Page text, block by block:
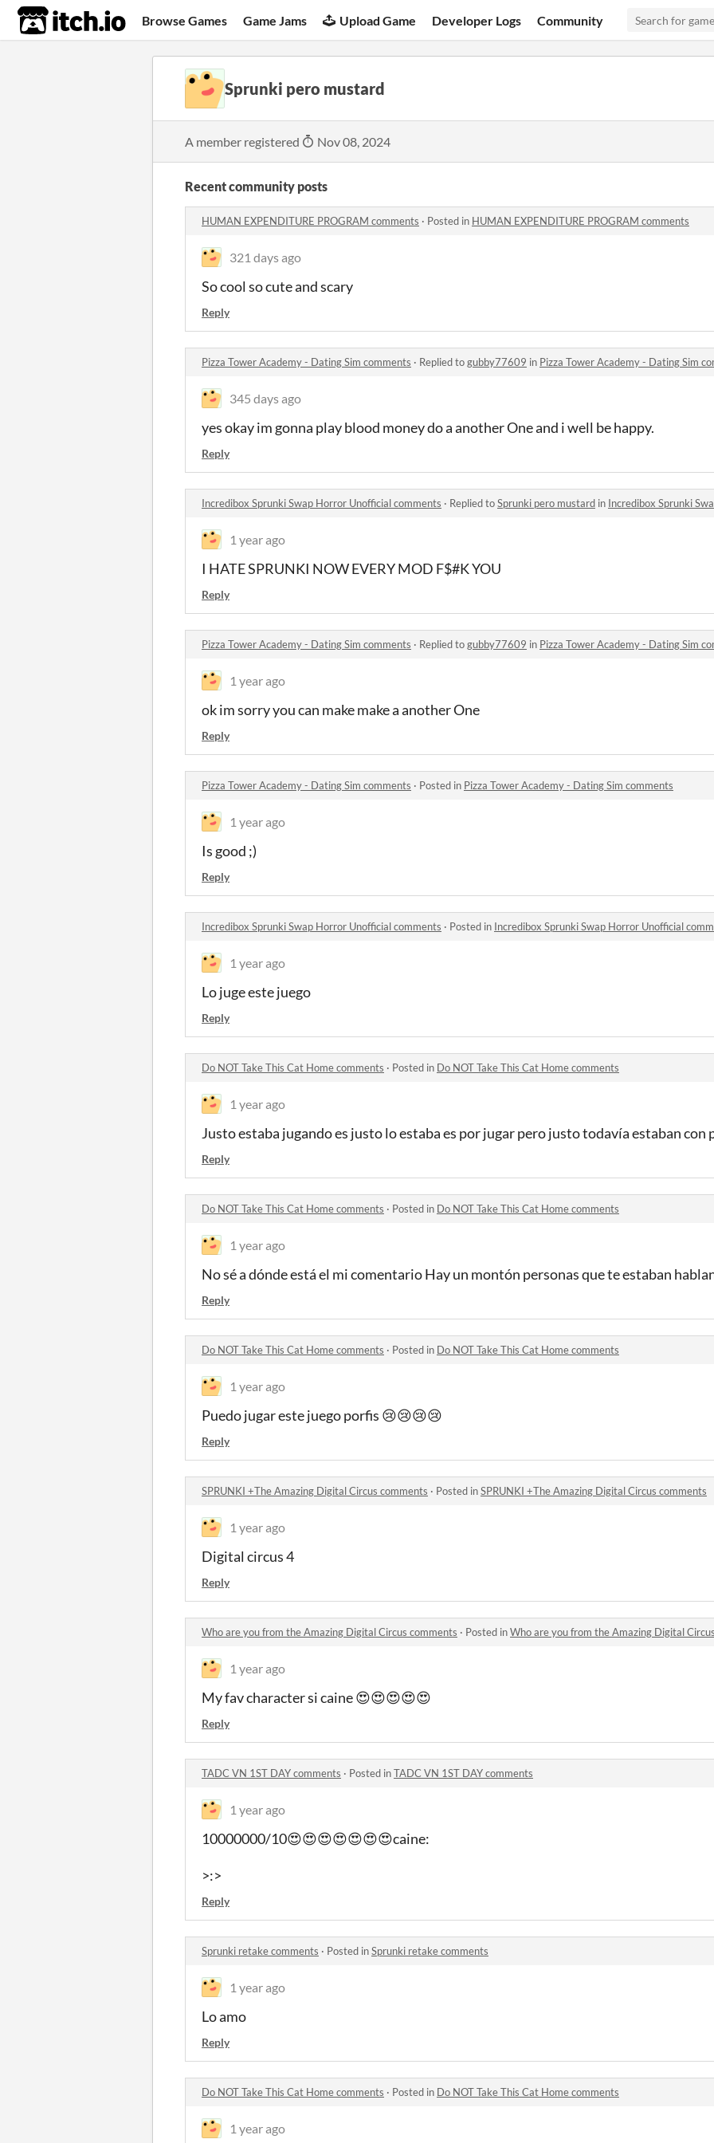
itch.io Browse Games Game Jams Upload Game Developer Logs Community
Sprunki pero mustard
A member registered Nov 08, 2024
Recent community posts
HUMAN EXPENDITURE PROGRAM comments · Posted in HUMAN EXPENDITURE PROGRAM comments
321 days ago
So cool so cute and scary
Reply
Pizza Tower Academy - Dating Sim comments · Replied togubby77609 in Pizza Tower Academy - Dating Sim
345 days ago
yes okay im gonna play blood money do a another One and i well be happy.
Reply
Incredibox Sprunki Swap Horror Unofficial comments · Replied toSprunki pero mustard in Incredibox Sprunki
1 year ago
I HATE SPRUNKI NOW EVERY MOD F$#K YOU
Reply
Pizza Tower Academy - Dating Sim comments · Replied togubby77609 in Pizza Tower Academy - Dating Sim
1 year ago
ok im sorry you can make make a another One
Reply
Pizza Tower Academy - Dating Sim comments · Posted in Pizza Tower Academy - Dating Sim comments
1 year ago
Is good ;)
Reply
Incredibox Sprunki Swap Horror Unofficial comments · Posted in Incredibox Sprunki Swap Horror Unofficial
1 year ago
Lo juge este juego
Reply
Do NOT Take This Cat Home comments · Posted in Do NOT Take This Cat Home comments
1 year ago
Justo estaba jugando es justo lo estaba es por jugar pero justo todavía estaban con
Reply
Do NOT Take This Cat Home comments · Posted in Do NOT Take This Cat Home comments
1 year ago
No sé a dónde está el mi comentario Hay un montón personas que te estaban
Reply
Do NOT Take This Cat Home comments · Posted in Do NOT Take This Cat Home comments
1 year ago
Puedo jugar este juego porfis 😢😢😢😢
Reply
SPRUNKI +The Amazing Digital Circus comments · Posted inSPRUNKI +The Amazing Digital Circus comments
1 year ago
Digital circus 4
Reply
Who are you from the Amazing Digital Circus comments · Posted inWho are you from the Amazing Digital
1 year ago
My fav character si caine 😍😍😍😍😍
Reply
TADC VN 1ST DAY comments · Posted inTADC VN 1ST DAY comments
1 year ago
10000000/10😍😍😍😍😍😍😍caine:
>:>
Reply
Sprunki retake comments · Posted inSprunki retake comments
1 year ago
Lo amo
Reply
Do NOT Take This Cat Home comments · Posted in Do NOT Take This Cat Home comments
1 year ago